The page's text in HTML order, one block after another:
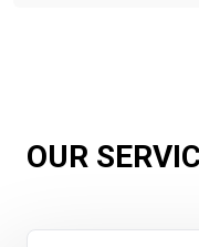
OUR